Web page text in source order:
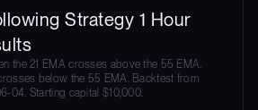
Strategy 1 Hour
the 21 EMA crosses above the 55 EMA.
below the 55 EMA. Backtest from
04. Starting capital $10,000.